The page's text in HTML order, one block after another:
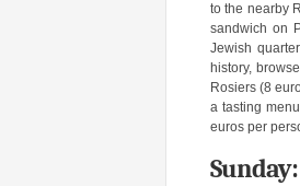
to the nearby
sandwich on
Jewish
history,
Rosiers (8
a tasting
euros per